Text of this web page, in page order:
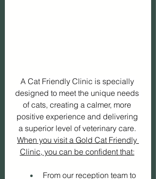
A Cat Friendly Clinic is specially
designed to meet the unique needs
of cats, creating a calmer, more
positive experience and delivering
a superior level of veterinary care.
When you visit a Gold Cat Friendly
Clinic, you can be confident that:
From our reception team to